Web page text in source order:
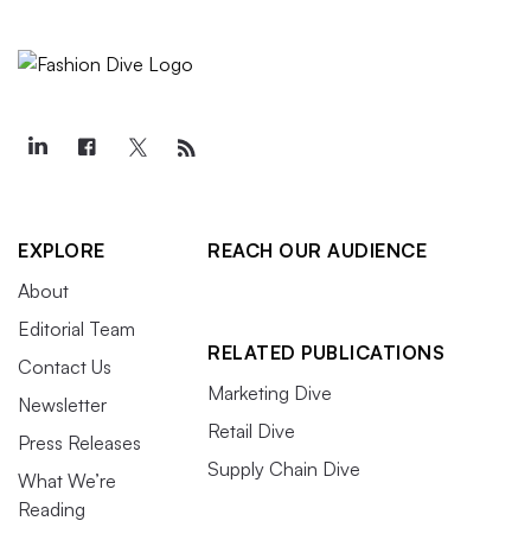
EXPLORE
About
Editorial Team
Contact Us
Newsletter
Press Releases
What We’re
Reading
REACH OUR AUDIENCE
RELATED PUBLICATIONS
Marketing Dive
Retail Dive
Supply Chain Dive